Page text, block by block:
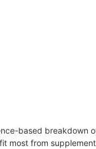
based breakdown
most from